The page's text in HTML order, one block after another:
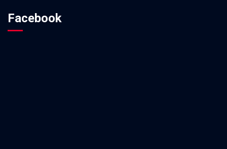
Facebook